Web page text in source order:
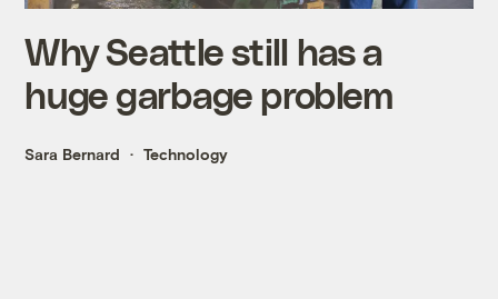
Why Seattle still has a
huge garbage problem
Sara Bernard Technology